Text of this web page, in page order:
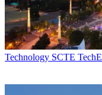
Technology SCTE